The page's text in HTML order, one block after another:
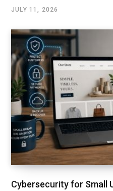
JULY 11, 2026
Cybersecurity for Small